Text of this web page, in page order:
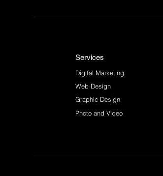
Services
Digital Marketing
Web Design
Graphic Design
Photo and Video